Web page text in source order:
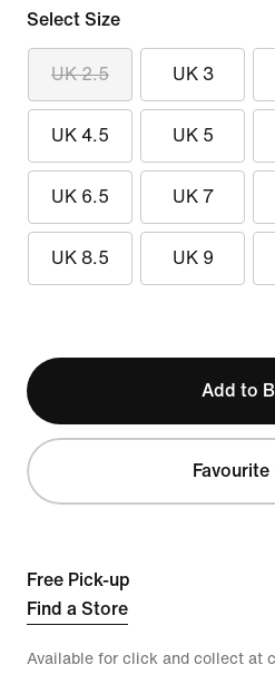
Select Size
UK 2.5 UK 3
UK 4.5 UK 5
UK 6.5 UK 7
UK 8.5 UK 9
Add to
Favourite
Free Pick-up
Find a Store
Available for click and collect at